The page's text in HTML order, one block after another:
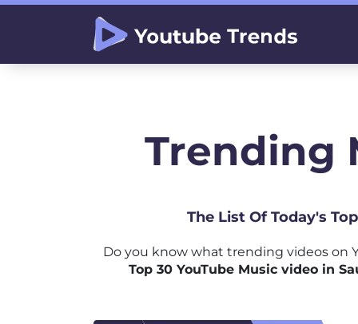
Trending
The List Of Today's
Do you know what trending videos on
Top 30 YouTube Music video in